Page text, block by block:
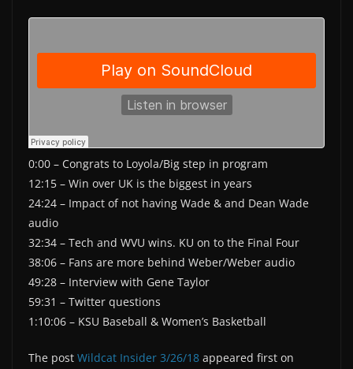
0:00 – Congrats to Loyola/Big step in program
12:15 – Win over UK is the biggest in years
24:24 – Impact of not having Wade & and Dean Wade
audio
32:34 – Tech and WVU wins. KU on to the Final Four
38:06 – Fans are more behind Weber/Weber audio
49:28 – Interview with Gene Taylor
59:31 – Twitter questions
1:10:06 – KSU Baseball & Women’s Basketball
The post Wildcat Insider 3/26/18 appeared first on